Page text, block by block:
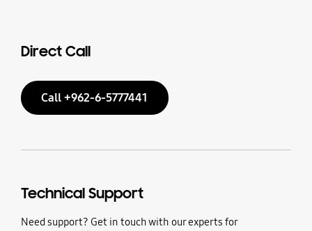
Direct Call
Call +962-6-5777441
Technical Support
Need support? Get in touch with our experts for